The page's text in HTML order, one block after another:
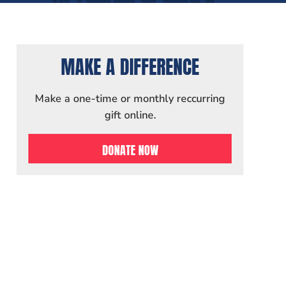
MAKE A DIFFERENCE
Make a one-time or monthly reccurring
gift online.
DONATE NOW